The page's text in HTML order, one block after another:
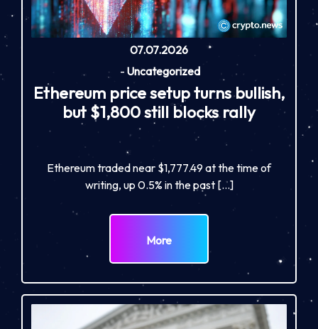
07.07.2026
- Uncategorized
Ethereum price setup turns bullish,
but $1,800 still blocks rally
Ethereum traded near $1,777.49 at the time of
writing, up 0.5% in the past […]
More